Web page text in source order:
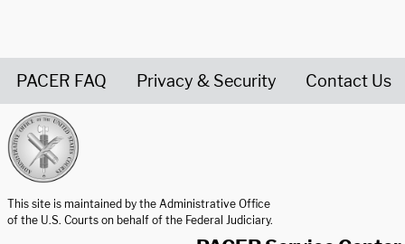
PACER FAQ Privacy & Security Contact Us
This site is maintained by the Administrative Office
of the U.S. Courts on behalf of the Federal Judiciary.